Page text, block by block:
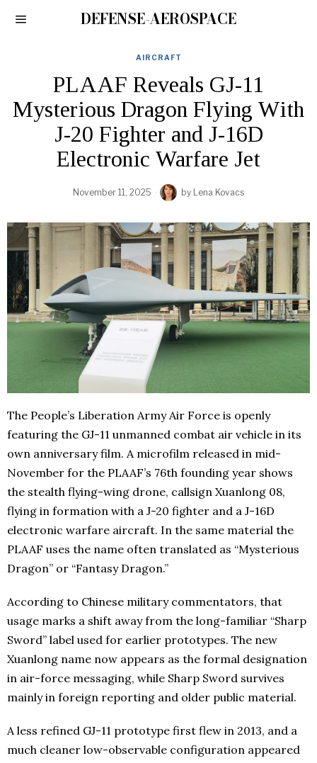
DEFENSE-AEROSPACE
AIRCRAFT
PLAAF Reveals GJ-11
Mysterious Dragon Flying With
J-20 Fighter and J-16D
Electronic Warfare Jet
November 11, 2025 by Lena Kovacs
The People’s Liberation Army Air Force is openly
featuring the GJ-11 unmanned combat air vehicle in its
own anniversary film. A microfilm released in mid-
November for the PLAAF’s 76th founding year shows
the stealth flying-wing drone, callsign Xuanlong 08,
flying in formation with a J-20 fighter and a J-16D
electronic warfare aircraft. In the same material the
PLAAF uses the name often translated as “Mysterious
Dragon” or “Fantasy Dragon.”
According to Chinese military commentators, that
usage marks a shift away from the long-familiar “Sharp
Sword” label used for earlier prototypes. The new
Xuanlong name now appears as the formal designation
in air-force messaging, while Sharp Sword survives
mainly in foreign reporting and older public material.
A less refined GJ-11 prototype first flew in 2013, and a
much cleaner low-observable configuration appeared